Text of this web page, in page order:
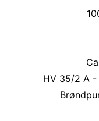
HV 35/2 A -